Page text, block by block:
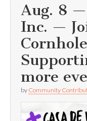
Aug. 8 —
Inc. —
more
by Community